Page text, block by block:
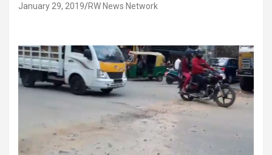
January 29, 2019 RW News Network